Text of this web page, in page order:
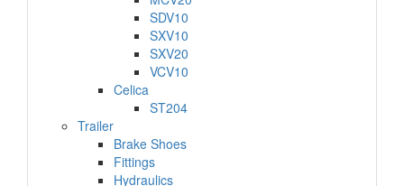
SDV10
SXV10
SXV20
VCV10
Celica
ST204
Trailer
Brake Shoes
Fittings
Hydraulics